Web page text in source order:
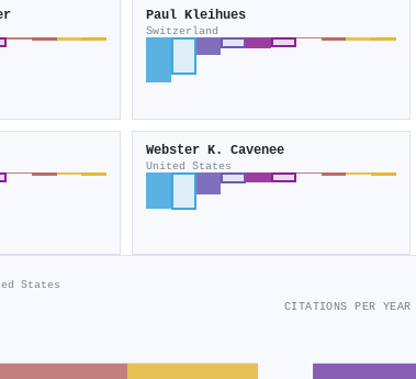
Paul Kleihues
Switzerland
Webster K. Cavenee
United States
States
CITATIONS PER YEAR